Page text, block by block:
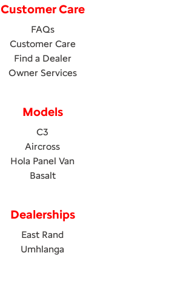
Customer Care
FAQs
Customer Care
Find a Dealer
Owner Services
Models
C3
Aircross
Hola Panel Van
Basalt
Dealerships
East Rand
Umhlanga